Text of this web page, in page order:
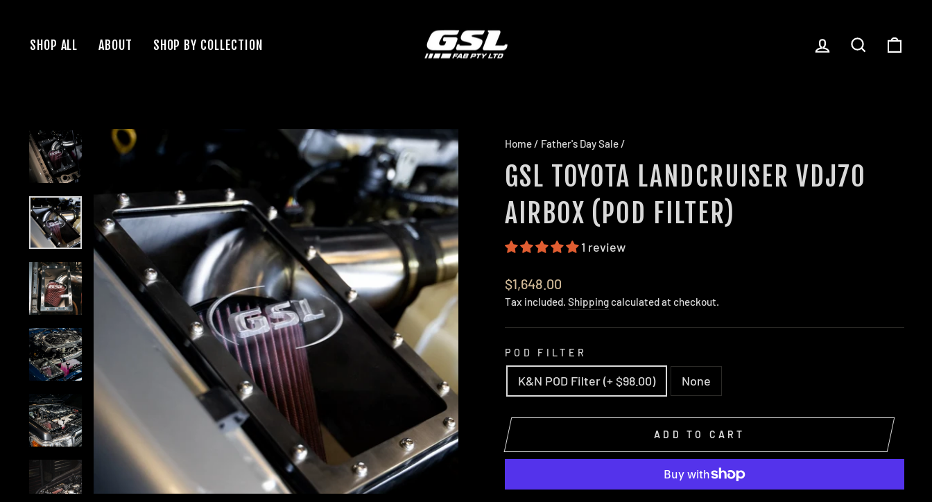
contentSHOP ALL ABOUT SHOP BY COLLECTION LOG IN SEARCH
Home / Father's Day Sale /
GSL TOYOTA LANDCRUISER VDJ70
AIRBOX (POD FILTER)
1 review
Regular
price
$1,648.00
Tax included. Shippingcalculated at checkout.
POD FILTER
K&N POD Filter (+ $98.00) None
ADD TO CART